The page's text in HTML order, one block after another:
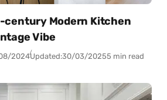
century Modern Kitchen
Vibe
2024Updated:30/03/20255 min read